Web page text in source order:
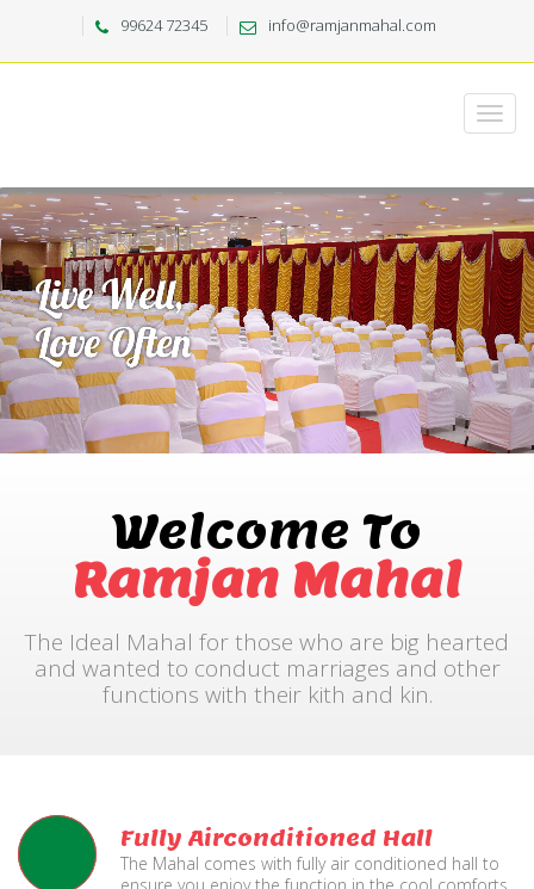
99624 72345 info@ramjanmahal.com
Welcome To
Ramjan Mahal
The Ideal Mahal for those who are big hearted
and wanted to conduct marriages and other
functions with their kith and kin.
Fully Airconditioned Hall
The Mahal comes with fully air conditioned hall to